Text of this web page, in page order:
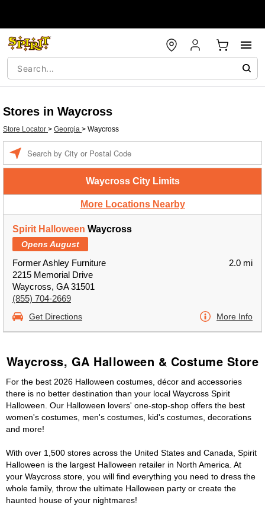
Stores in Waycross
Store Locator > Georgia > Waycross
Waycross City Limits
More Locations Nearby
Spirit Halloween Waycross
Opens August
Former Ashley Furniture
2215 Memorial Drive
Waycross, GA 31501
(855) 704-2669
2.0 mi
Get Directions More Info
Waycross, GA Halloween & Costume Store
For the best 2026 Halloween costumes, décor and accessories
there is no better destination than your local Waycross Spirit
Halloween. Our Halloween lovers' one-stop-shop offers the best
women's costumes, men's costumes, kid's costumes, decorations
and more!
With over 1,500 stores across the United States and Canada, Spirit
Halloween is the largest Halloween retailer in North America. At
your Waycross store, you will find everything you need to dress the
whole family, throw the ultimate Halloween party or create the
haunted house of your nightmares!